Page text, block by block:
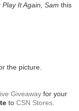
Play It Again, Sam this
the picture.
Giveaway for your
to CSN Stores